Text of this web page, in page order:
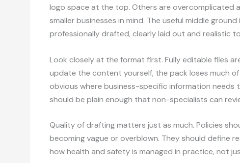
logo space at the top. Others are overcomplicated
smaller businesses in mind. The useful middle
professionally drafted, clearly laid out and realistic
Look closely at the format first. Fully editable files
update the content yourself, the pack loses much
obvious where business-specific information needs
should be plain enough that non-specialists can
Quality of drafting matters just as much. Policies
becoming vague or overblown. They should define
how health and safety is managed in practice, not